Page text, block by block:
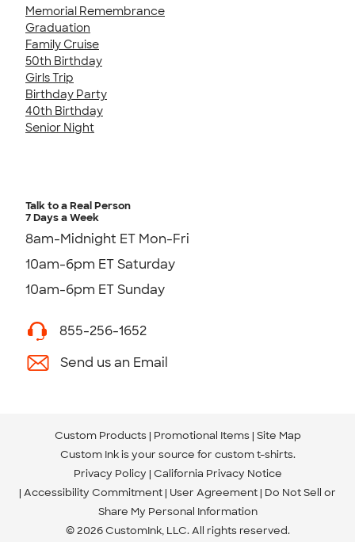
Memorial Remembrance
Graduation
Family Cruise
50th Birthday
Girls Trip
Birthday Party
40th Birthday
Senior Night
Talk to a Real Person
7 Days a Week
8am-Midnight ET Mon-Fri
10am-6pm ET Saturday
10am-6pm ET Sunday
855-256-1652
Send us an Email
Custom Products Promotional Items Site Map
Custom Ink is your source for custom t-shirts.
Privacy Policy California Privacy Notice
Accessibility Commitment User Agreement Do Not Sell or
Share My Personal Information
© 2026 CustomInk, LLC. All rights reserved.